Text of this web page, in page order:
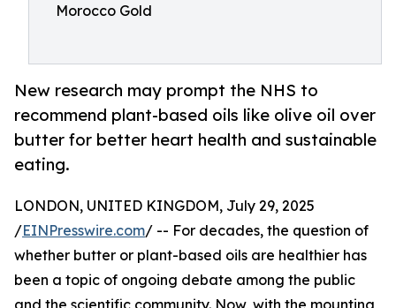
Morocco Gold
New research may prompt the NHS to
recommend plant-based oils like olive oil over
butter for better heart health and sustainable
eating.
LONDON, UNITED KINGDOM, July 29, 2025
/EINPresswire.com/ -- For decades, the question of
whether butter or plant-based oils are healthier has
been a topic of ongoing debate among the public